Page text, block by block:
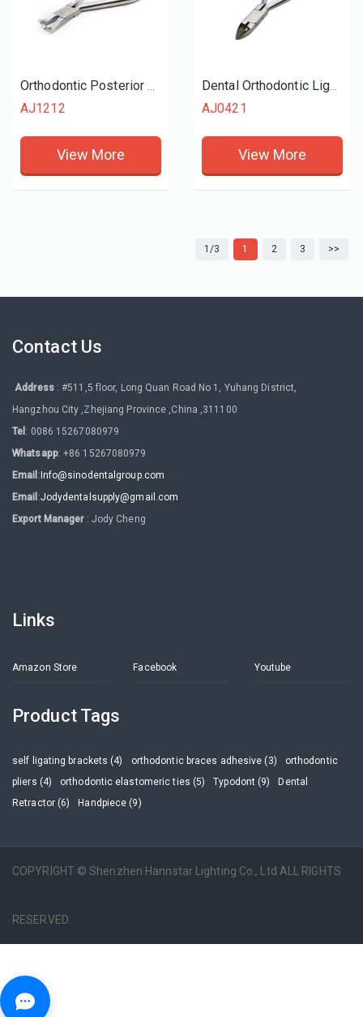
AJ1212
View More
AJ0421
View More
1/3 1 2 3 >>
Contact Us
Address: #511,5 floor, Long Quan Road No 1, Yuhang District,
Hangzhou City ,Zhejiang Province ,China ,311100
Tel : 0086 15267080979
Whatsapp: +86 15267080979
Email :Info@sinodentalgroup.com
Email :Jodydentalsupply@gmail.com
Export Manager: Jody Cheng
Links
Amazon Store Facebook Youtube
Product Tags
self ligating brackets (4) orthodontic braces adhesive (3)
orthodontic
pliers (4)
orthodontic elastomeric ties (5) Typodont (9)
Dental
Retractor (6)
Handpiece (9)
COPYRIGHT © Shenzhen Hannstar Lighting Co., Ltd ALL RIGHTS
RESERVED.